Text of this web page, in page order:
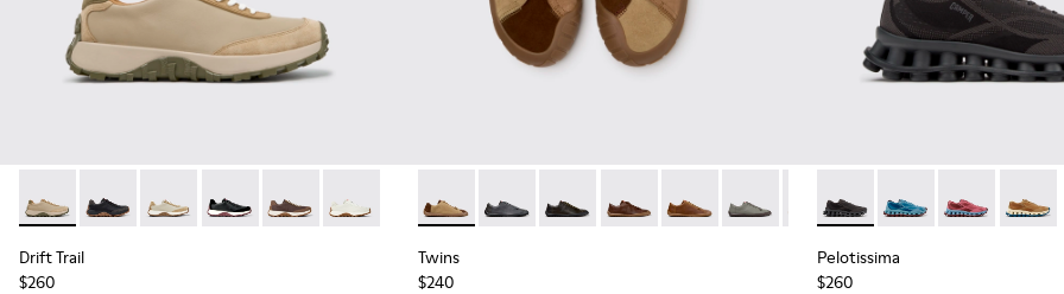
Drift Trail - K100928-026 - Multicolor Leather and Nubuck Sneakers for Men.
Drift Trail - K100928-025 - Black Leather and Nubuck Sneakers for Men.
Drift Trail - K100928-023
Drift Trail - K100928-021
Drift Trail - K100928-020
Drift Trail - K100928-001
Drift Trail
$260
Twins - K101114-014 - Brown Suede Shoes for Men.
Twins - K101114-013 - Gray Leather Shoes for Men.
Twins - K101114-012
Twins - K101114-011
Twins - K101114-010
Twins - K101114-006
Twins - K101114-005
Twins - K101114-004
Twins - K101114-002
Twins
$240
Pelotissima - K101109-006 -
Pelotissima -Pelotissima -
Pelotissima
$260